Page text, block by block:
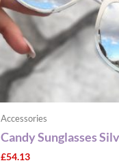
Accessories
Candy Sunglasses
£54.13